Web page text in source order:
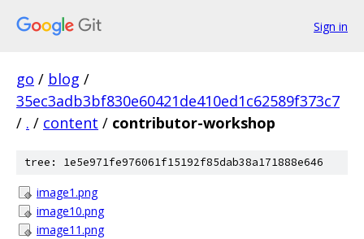
Sign in
go / blog /
35ec3adb3bf830e60421de410ed1c62589f373c7
/ . / content / contributor-workshop
tree: 1e5e971fe976061f15192f85dab38a171888e646
image1.png
image10.png
image11.png